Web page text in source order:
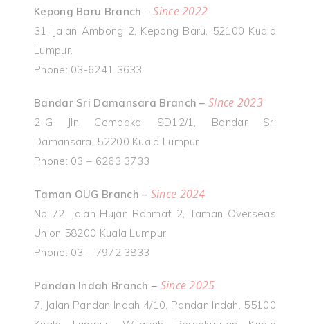
Kepong Baru Branch –Since 2022
31, Jalan Ambong 2, Kepong Baru, 52100 Kuala
Lumpur.
Phone: 03-6241 3633
Bandar Sri Damansara Branch – Since 2023
2-G Jln Cempaka SD12/1, Bandar Sri
Damansara, 52200 Kuala Lumpur
Phone: 03 – 6263 3733
Taman OUG Branch – Since 2024
No 72, Jalan Hujan Rahmat 2, Taman Overseas
Union 58200 Kuala Lumpur
Phone: 03 – 7972 3833
Pandan Indah Branch – Since 2025
7, Jalan Pandan Indah 4/10, Pandan Indah, 55100